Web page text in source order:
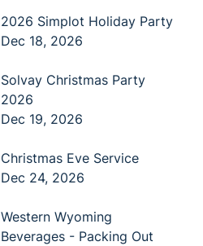
2026 Simplot Holiday Party
Dec 18, 2026
Solvay Christmas Party
2026
Dec 19, 2026
Christmas Eve Service
Dec 24, 2026
Western Wyoming
Beverages - Packing Out